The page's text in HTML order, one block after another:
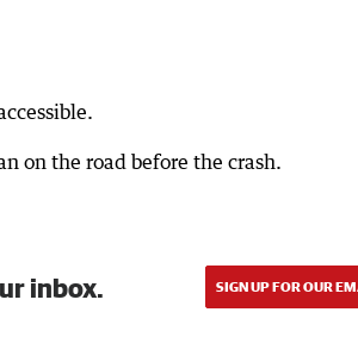
on the road before the crash.
inbox. SIGN UP FOR OUR